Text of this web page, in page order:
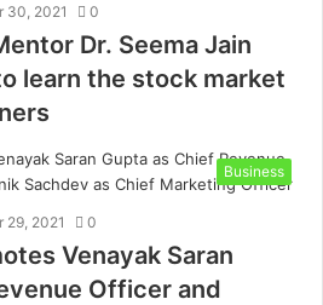
30, 2021 0
Dr. Seema Jain
learn the stock market
Business
29, 2021 0
Venayak Saran
Officer and